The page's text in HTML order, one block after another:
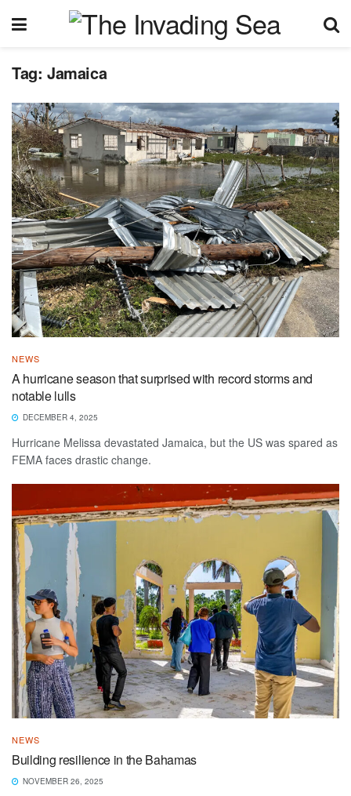
Tag: Jamaica
NEWS
A hurricane season that surprised with record storms and
notable lulls
DECEMBER 4, 2025
Hurricane Melissa devastated Jamaica, but the US was spared as
FEMA faces drastic change.
NEWS
Building resilience in the Bahamas
NOVEMBER 26, 2025